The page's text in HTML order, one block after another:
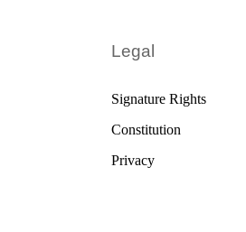
Legal
Signature Rights
Constitution
Privacy